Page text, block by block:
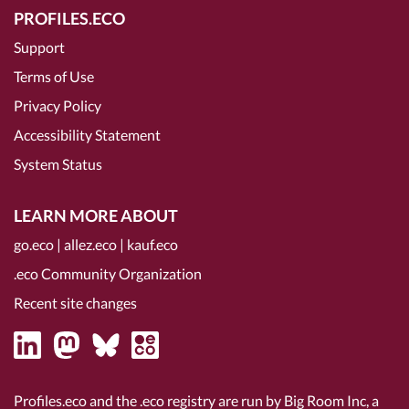
PROFILES.ECO
Support
Terms of Use
Privacy Policy
Accessibility Statement
System Status
LEARN MORE ABOUT
go.eco | allez.eco | kauf.eco
.eco Community Organization
Recent site changes
Profiles.eco and the .eco registry are run by Big Room Inc, a